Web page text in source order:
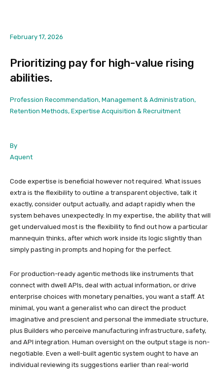
February 17, 2026
Prioritizing pay for high-value rising
abilities.
Profession Recommendation, Management & Administration,
Retention Methods, Expertise Acquisition & Recruitment
By
Aquent
Code expertise is beneficial however not required. What issues
extra is the flexibility to outline a transparent objective, talk it
exactly, consider output actually, and adapt rapidly when the
system behaves unexpectedly. In my expertise, the ability that will
get undervalued most is the flexibility to find out how a particular
mannequin thinks, after which work inside its logic slightly than
simply pasting in prompts and hoping for the perfect.
For production-ready agentic methods like instruments that
connect with dwell APIs, deal with actual information, or drive
enterprise choices with monetary penalties, you want a staff. At
minimal, you want a generalist who can direct the product
imaginative and prescient and personal the immediate structure,
plus Builders who perceive manufacturing infrastructure, safety,
and API integration. Human oversight on the output stage is non-
negotiable. Even a well-built agentic system ought to have an
individual reviewing its suggestions earlier than real-world